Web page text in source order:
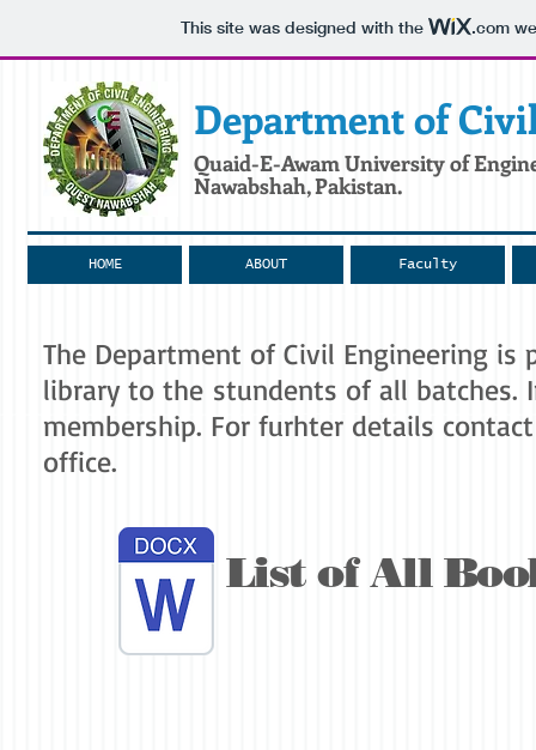
This site was designed with the .com
Departmentof
Quaid-E-AwamUniversity of
Nawabshah, Pakistan.
HOME ABOUT Faculty
The Department of Civil Engineering
library to the stundents of all batches.
membership. For furhter details
office.
List of All